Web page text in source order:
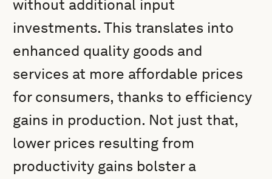
without additional input
investments. This translates into
enhanced quality goods and
services at more affordable prices
for consumers, thanks to efficiency
gains in production. Not just that,
lower prices resulting from
productivity gains bolster a